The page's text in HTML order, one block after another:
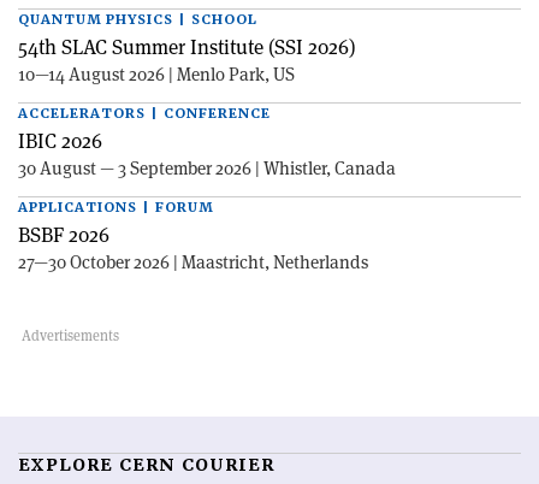
QUANTUM PHYSICS | SCHOOL
54th SLAC Summer Institute (SSI 2026)
10—14 August 2026 | Menlo Park, US
ACCELERATORS | CONFERENCE
IBIC 2026
30 August — 3 September 2026 | Whistler, Canada
APPLICATIONS | FORUM
BSBF 2026
27—30 October 2026 | Maastricht, Netherlands
EXPLORE CERN COURIER